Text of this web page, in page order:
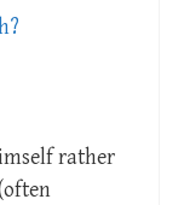
rather